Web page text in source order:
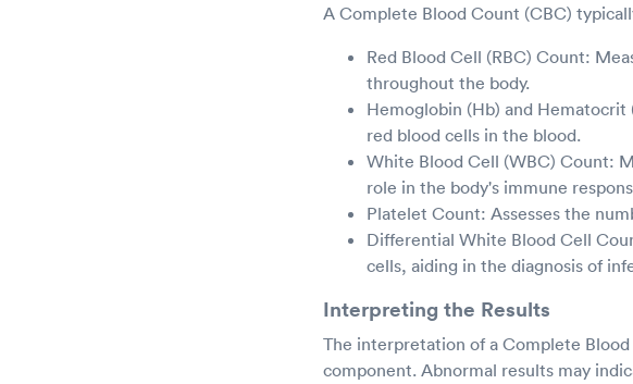
A Complete Blood Count (CBC)
Red Blood Cell (RBC) Count:
throughout the body.
Hemoglobin (Hb) and
red blood cells in the blood.
White Blood Cell (WBC) Count:
role in the body's immune
Platelet Count: Assesses the
Differential White Blood Cell
cells, aiding in the diagnosis of
Interpreting the Results
The interpretation of a Complete
component. Abnormal results may